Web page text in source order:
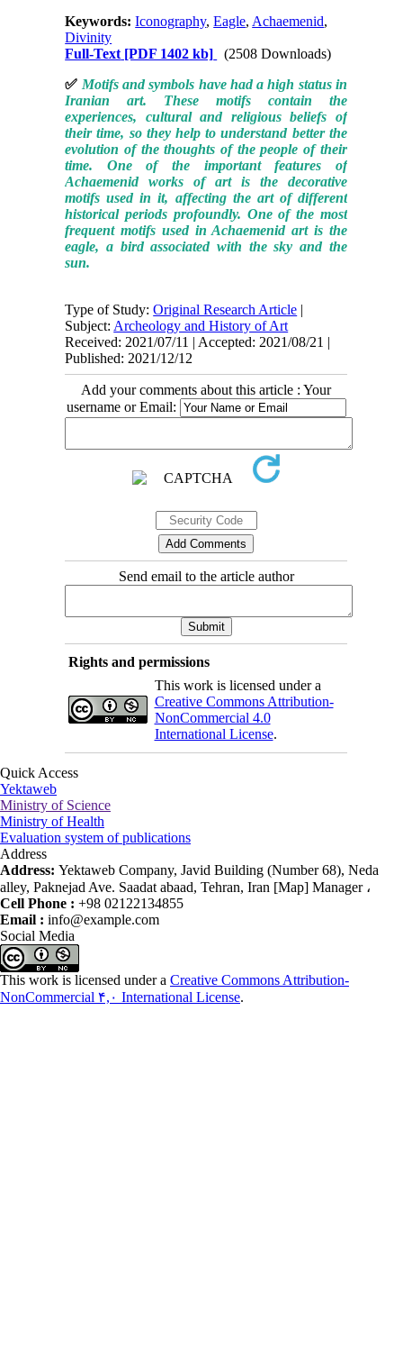
Keywords:Iconography,Eagle, Achaemenid,
Divinity
Full-Text [PDF 1402 kb]
(2508 Downloads)
✅ Motifs and symbols have had a high status in
Iranian art. These motifs contain the
experiences, cultural and religious beliefs of
their time, so they help to understand better the
evolution of the thoughts of the people of their
time. One of the important features of
Achaemenid works of art is the decorative
motifs used in it, affecting the art of different
historical periods profoundly. One of the most
frequent motifs used in Achaemenid art is the
eagle, a bird associated with the sky and the
sun.
Type of Study:Original Research Article |
Subject: Archeology and History of Art
Received: 2021/07/11 | Accepted: 2021/08/21 |
Published: 2021/12/12
Add your comments about this article : Your
username or Email:
Send email to the article author
Rights and permissions
This work is licensed under a
Creative Commons Attribution-
NonCommercial 4.0
International License.
Quick Access
Yektaweb
Ministry of Science
Ministry of Health
Evaluation system of publications
Address
Address: Yektaweb Company, Javid Building (Number 68), Neda
alley, Paknejad Ave. Saadat abaad, Tehran, Iran [Map] Manager ،
Cell Phone : +98 02122134855
Email : info@example.com
Social Media
This work is licensed under a Creative Commons Attribution-
NonCommercial ۴,۰ International License.